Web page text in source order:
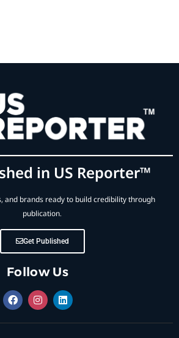
in US Reporter™
and brands ready to build credibility through
publication.
Get Published
Follow Us